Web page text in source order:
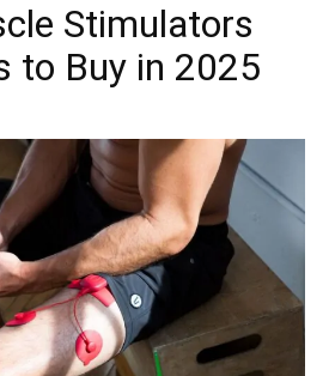
Stimulators
to Buy in 2025